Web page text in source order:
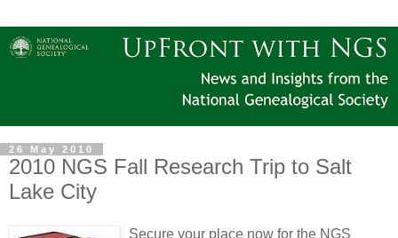
26 May 2010
2010 NGS Fall Research Trip to Salt
Lake City
Secure your place now for the NGS